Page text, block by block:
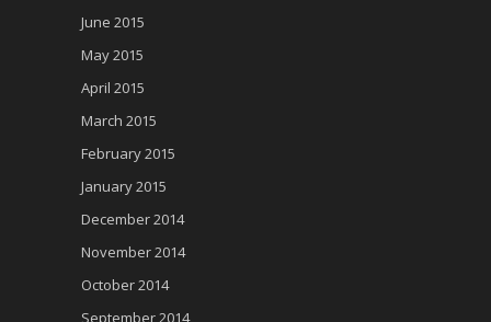
June 2015
May 2015
April 2015
March 2015
February 2015
January 2015
December 2014
November 2014
October 2014
September 2014